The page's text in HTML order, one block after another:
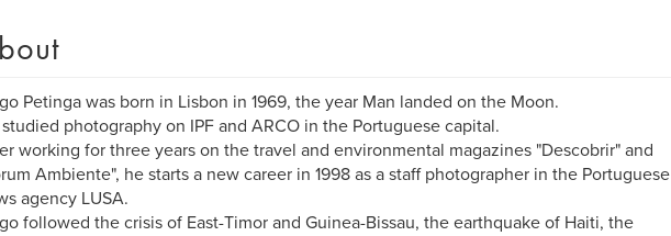
Petinga was born in Lisbon in 1969, the year Man landed on the Moon.
photography on IPF and ARCO in the Portuguese capital.
working for three years on the travel and environmental magazines "Descobrir" and
Ambiente", he starts a new career in 1998 as a staff photographer in the Portuguese
agency LUSA.
followed the crisis of East-Timor and Guinea-Bissau, the earthquake of Haiti, the